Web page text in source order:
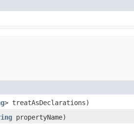
> treatAsDeclarations)
propertyName)